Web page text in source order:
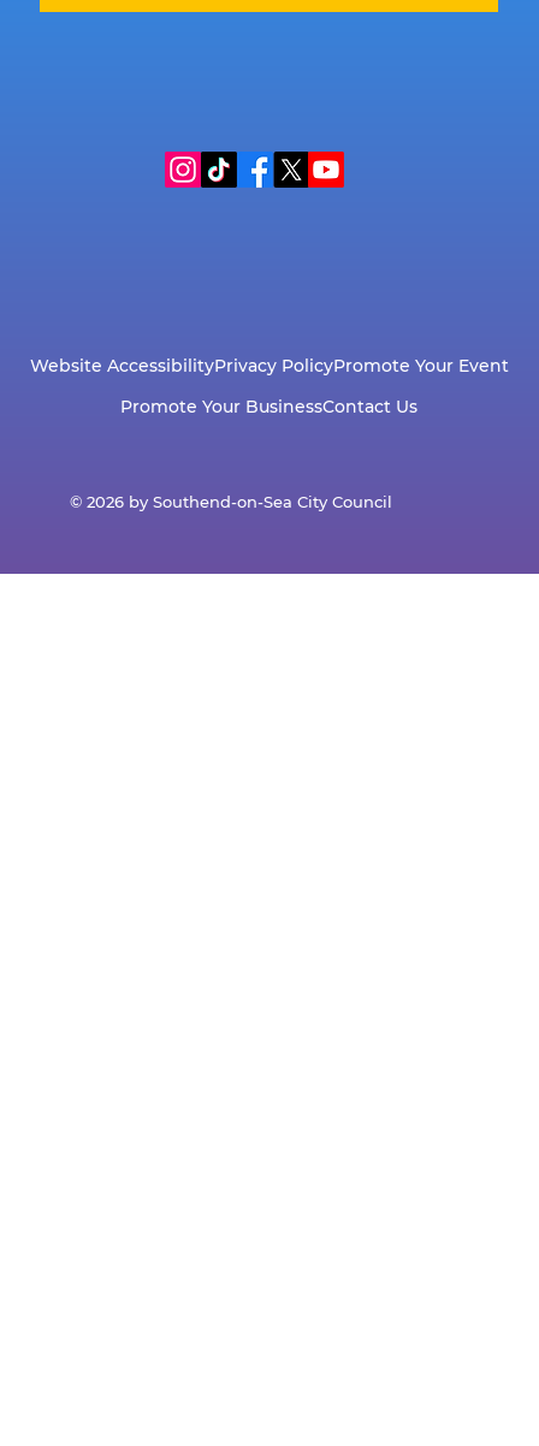
Website AccessibilityPrivacy PolicyPromote Your Event
Promote Your BusinessContact Us
© 2026 by Southend-on-Sea City Council